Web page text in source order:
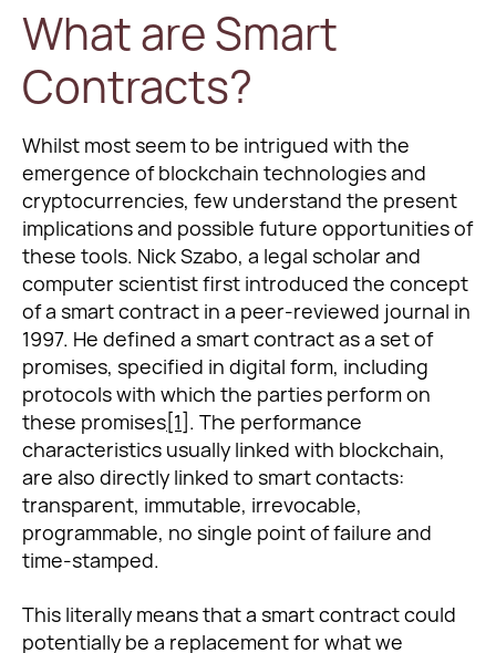
What are Smart
Contracts?
Whilst most seem to be intrigued with the
emergence of blockchain technologies and
cryptocurrencies, few understand the present
implications and possible future opportunities of
these tools. Nick Szabo, a legal scholar and
computer scientist first introduced the concept
of a smart contract in a peer-reviewed journal in
1997. He defined a smart contract as a set of
promises, specified in digital form, including
protocols with which the parties perform on
these promises [1] . The performance
characteristics usually linked with blockchain,
are also directly linked to smart contacts:
transparent, immutable, irrevocable,
programmable, no single point of failure and
time-stamped.
This literally means that a smart contract could
potentially be a replacement for what we